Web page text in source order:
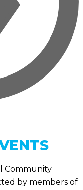
Community
by members of